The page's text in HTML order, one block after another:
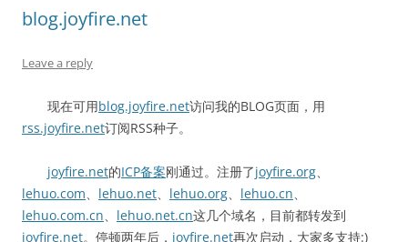
blog.joyfire.net
Leave a reply
现在可用blog.joyfire.net访问我的BLOG页面，用
rss.joyfire.net订阅RSS种子。
joyfire.net的ICP备案刚通过。注册了joyfire.org、
lehuo.com、 lehuo.net、 lehuo.org、 lehuo.cn、
lehuo.com.cn、 lehuo.net.cn这几个域名，目前都转发到
joyfire.net。停顿两年后， joyfire.net再次启动，大家多支持:)